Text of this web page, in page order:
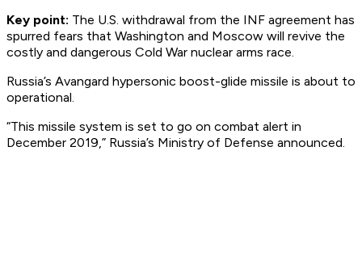
Key point: The U.S. withdrawal from the INF agreement has
spurred fears that Washington and Moscow will revive the
costly and dangerous Cold War nuclear arms race.
Russia’s Avangard hypersonic boost-glide missile is about to
operational.
“This missile system is set to go on combat alert in
December 2019,” Russia’s Ministry of Defense announced.